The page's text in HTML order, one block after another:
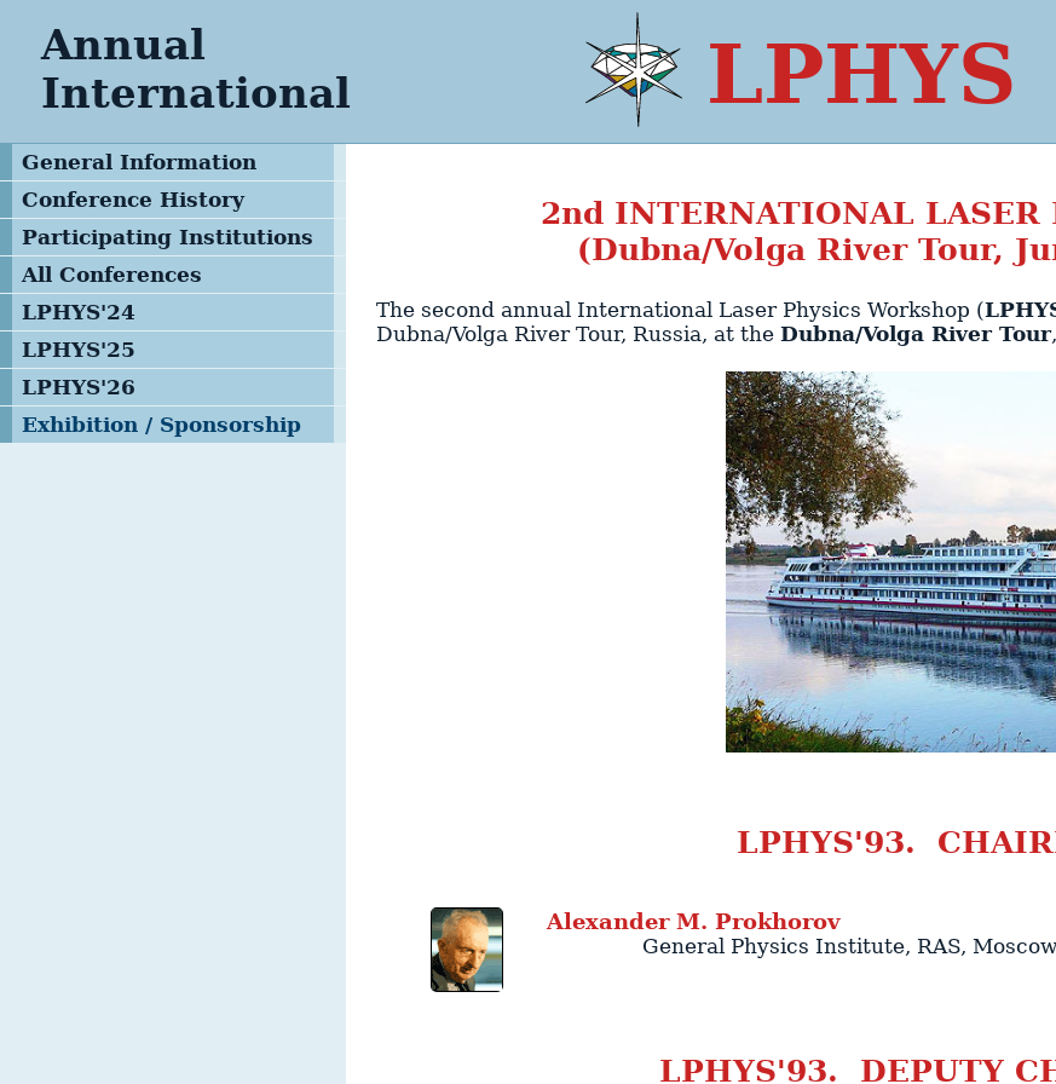
LPHYS
Annual
International
General Information
Conference History
Participating Institutions
All Conferences
LPHYS'24
LPHYS'25
LPHYS'26
Exhibition / Sponsorship
2nd INTERNATIONAL LASER
(Dubna/Volga River Tour,
The second annual International Laser Physics Workshop (
Dubna/Volga River Tour, Russia, at the Dubna/Volga River Tour
LPHYS'93.
Alexander M. Prokhorov
General Physics Institute, RAS, Moscow
LPHYS'93. DEPUTY